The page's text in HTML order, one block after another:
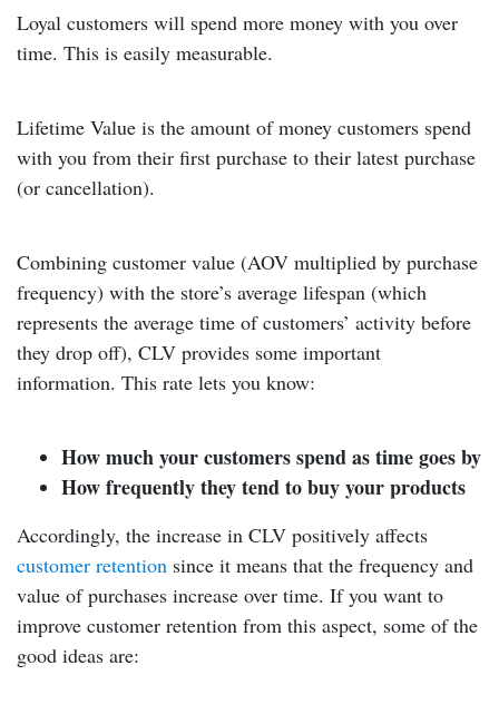
Loyal customers will spend more money with you over
time. This is easily measurable.
Lifetime Value is the amount of money customers spend
with you from their first purchase to their latest purchase
(or cancellation).
Combining customer value (AOV multiplied by purchase
frequency) with the store’s average lifespan (which
represents the average time of customers’ activity before
they drop off), CLV provides some important
information. This rate lets you know:
How much your customers spend as time goes by
How frequently they tend to buy your products
Accordingly, the increase in CLV positively affects
customer retention since it means that the frequency and
value of purchases increase over time. If you want to
improve customer retention from this aspect, some of the
good ideas are: